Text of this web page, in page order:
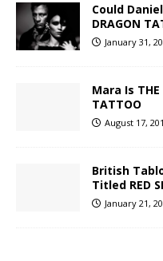
Could
DRAGON
January 31,
Mara Is THE
TATTOO
August 17,
British
Titled RED
January 21,